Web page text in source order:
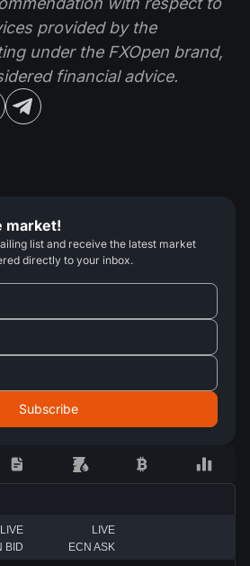
provided by the
under the FXOpen brand,
financial advice.
market!
list and receive the latest market
directly to your inbox.
LIVE
BID
LIVE
ECN ASK